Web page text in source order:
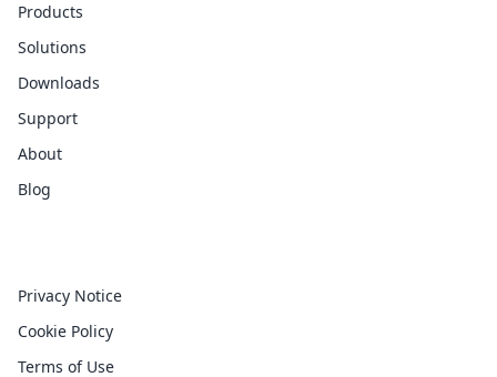
Products
Solutions
Downloads
Support
About
Blog
Privacy Notice
Cookie Policy
Terms of Use